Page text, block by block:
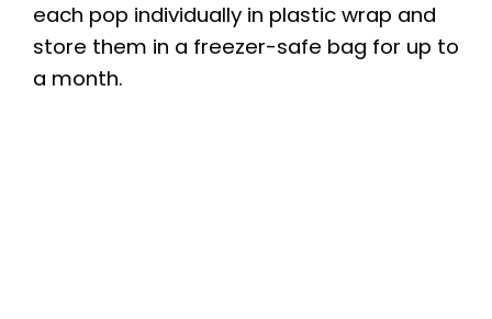
each pop individually in plastic wrap and
store them in a freezer-safe bag for up to
a month.